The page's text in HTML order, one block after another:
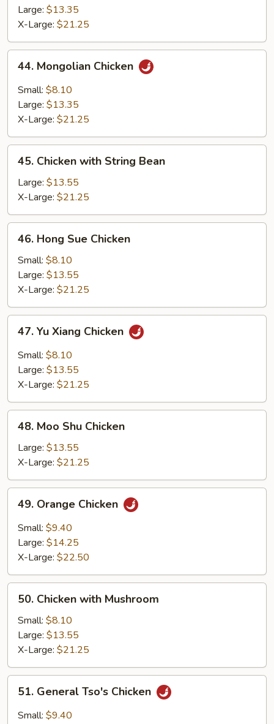
Large: $13.35
X-Large: $21.25
Mongolian
Chicken
44. Mongolian Chicken
Small: $8.10
Large: $13.35
X-Large: $21.25
Chicken
with
String
Bean
45. Chicken with String Bean
Large: $13.55
X-Large: $21.25
Hong
Sue
Chicken
46. Hong Sue Chicken
Small: $8.10
Large: $13.55
X-Large: $21.25
Xiang
Chicken
47. Yu Xiang Chicken
Small: $8.10
Large: $13.55
X-Large: $21.25
Moo
Shu
Chicken
48. Moo Shu Chicken
Large: $13.55
X-Large: $21.25
Orange
Chicken
49. Orange Chicken
Small: $9.40
Large: $14.25
X-Large: $22.50
Chicken
with
Mushroom
50. Chicken with Mushroom
Small: $8.10
Large: $13.55
X-Large: $21.25
General
Tso's
51. General Tso's Chicken
Small: $9.40